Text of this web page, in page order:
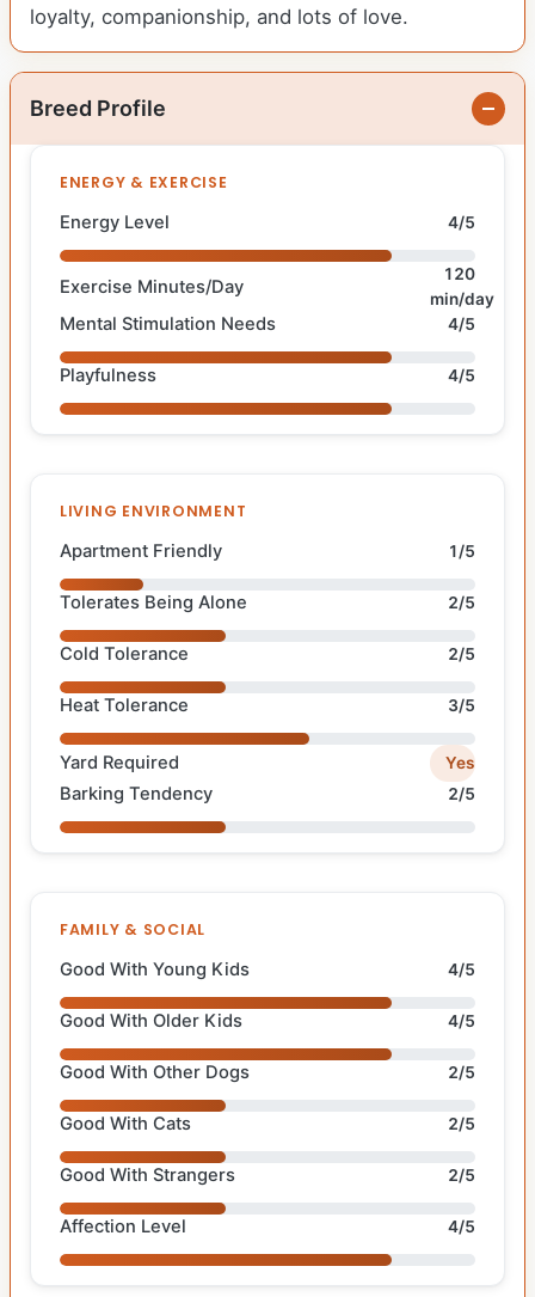
loyalty, companionship, and lots of love.
Breed Profile
ENERGY & EXERCISE
Energy Level 4/5
Exercise Minutes/Day
120
min/day
Mental Stimulation Needs 4/5
Playfulness 4/5
LIVING ENVIRONMENT
Apartment Friendly 1/5
Tolerates Being Alone 2/5
Cold Tolerance 2/5
Heat Tolerance 3/5
Yard Required Yes
Barking Tendency 2/5
FAMILY & SOCIAL
Good With Young Kids 4/5
Good With Older Kids 4/5
Good With Other Dogs 2/5
Good With Cats 2/5
Good With Strangers 2/5
Affection Level 4/5